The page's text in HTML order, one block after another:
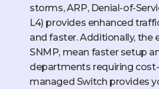
storms, ARP, Denial-of-
L4) provides enhanced
and faster. Additionally, the
SNMP, mean faster setup
departments requiring
managed Switch provides